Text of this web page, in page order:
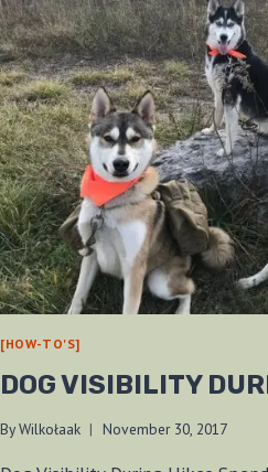
[HOW-TO'S]
DOG VISIBILITY
ByWilkołaak November 30, 2017